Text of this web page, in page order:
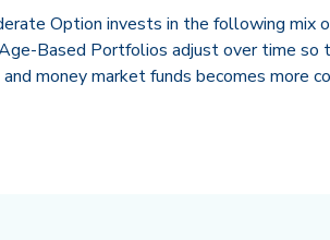
Option invests in the following mix
Based Portfolios adjust over time
money market funds becomes more